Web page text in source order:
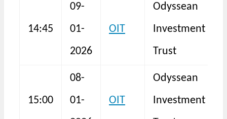
14:45
09-
01-
2026
OIT
Odyssean
Investment
Trust
15:00
08-
01-
OIT
Odyssean
Investment